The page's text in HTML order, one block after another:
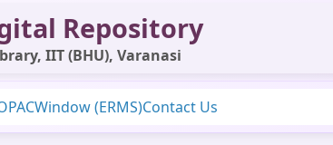
Repository
IIT (BHU), Varanasi
Window (ERMS)Contact Us